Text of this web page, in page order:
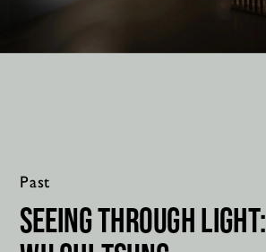
Past
seeing through light: